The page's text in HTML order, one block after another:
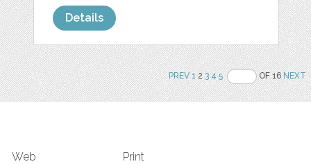
Details
PREV 123 4 5 OF 16NEXT
Web Print